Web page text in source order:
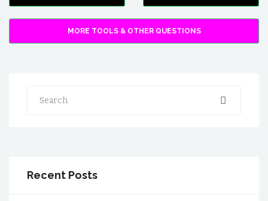
MORE TOOLS & OTHER QUESTIONS
Search
Recent Posts